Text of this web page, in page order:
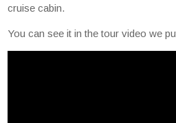
cruise cabin.
You can see it in the tour video we